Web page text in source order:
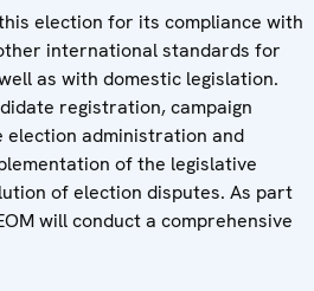
election for its compliance with
international standards for
as with domestic legislation.
registration, campaign
administration and
of the legislative
of election disputes. As part
will conduct a comprehensive